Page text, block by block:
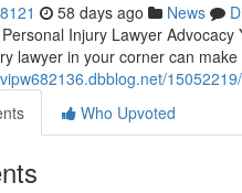
58 days ago News
Injury Lawyer
lawyer in your corner can
Who Upvoted